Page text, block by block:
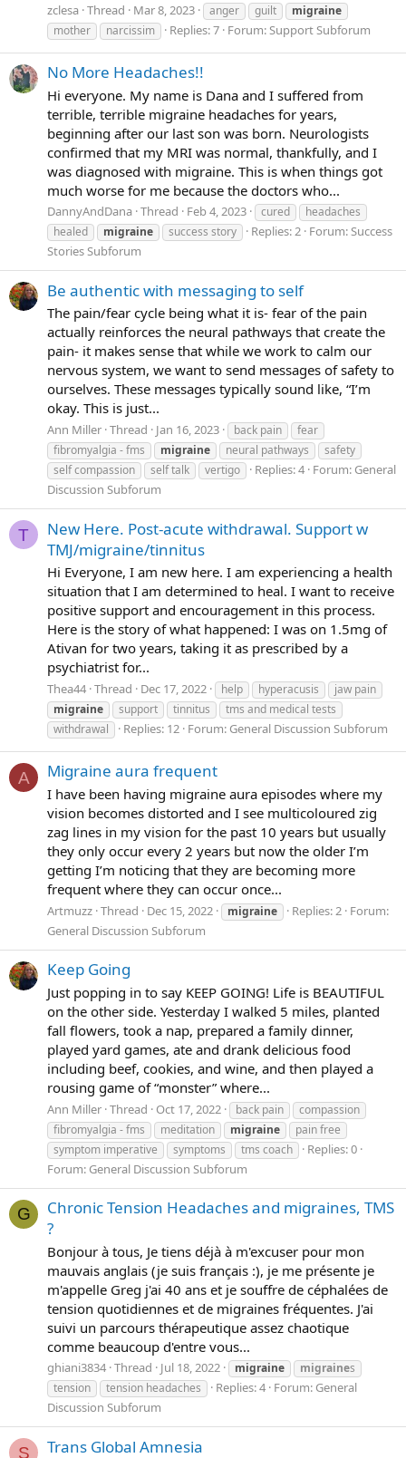
zclesa Thread Mar 8, 2023 anger guilt
migraine
mother
narcissim Replies: 7 Forum: Support Subforum
No More Headaches!!
Hi everyone. My name is Dana and I suffered from
terrible, terrible migraine headaches for years,
beginning after our last son was born. Neurologists
confirmed that my MRI was normal, thankfully, and I
was diagnosed with migraine. This is when things got
much worse for me because the doctors who...
DannyAndDana Thread Feb 4, 2023 cured
headaches
healed
migraine success story Replies: 2 Forum:Success
Stories Subforum
Be authentic with messaging to self
The pain/fear cycle being what it is- fear of the pain
actually reinforces the neural pathways that create the
pain- it makes sense that while we work to calm our
nervous system, we want to send messages of safety to
ourselves. These messages typically sound like, “I’m
okay. This is just...
Ann Miller Thread Jan 16, 2023 back pain
fear
fibromyalgia - fms
migraine neural pathways
safety
self compassion
self talk vertigo Replies: 4 Forum: General
Discussion Subforum
T
New Here. Post-acute withdrawal. Support w
TMJ/migraine/tinnitus
Hi Everyone, I am new here. I am experiencing a health
situation that I am determined to heal. I want to receive
positive support and encouragement in this process.
Here is the story of what happened: I was on 1.5mg of
Ativan for two years, taking it as prescribed by a
psychiatrist for...
Thea44 Thread Dec 17, 2022 help hyperacusis
jaw pain
migraine
support tinnitus
tms and medical tests
withdrawal
Replies: 12 Forum: General Discussion Subforum
A Migraine aura frequent
I have been having migraine aura episodes where my
vision becomes distorted and I see multicoloured zig
zag lines in my vision for the past 10 years but usually
they only occur every 2 years but now the older I’m
getting I’m noticing that they are becoming more
frequent where they can occur once...
Artmuzz Thread Dec 15, 2022 migraine Replies: 2 Forum:
General Discussion Subforum
Keep Going
Just popping in to say KEEP GOING! Life is BEAUTIFUL
on the other side. Yesterday I walked 5 miles, planted
fall flowers, took a nap, prepared a family dinner,
played yard games, ate and drank delicious food
including beef, cookies, and wine, and then played a
rousing game of “monster” where...
Ann Miller Thread Oct 17, 2022 back pain
compassion
fibromyalgia - fms
meditation migraine
pain free
symptom imperative
symptoms tms coach
Replies: 0
Forum: General Discussion Subforum
G
Chronic Tension Headaches and migraines, TMS
?
Bonjour à tous, Je tiens déjà à m'excuser pour mon
mauvais anglais (je suis français :), je me présente je
m'appelle Greg j'ai 40 ans et je souffre de céphalées de
tension quotidiennes et de migraines fréquentes. J'ai
suivi un parcours thérapeutique assez chaotique
comme beaucoup d'entre vous...
ghiani3834 Thread Jul 18, 2022 migraine migraines
tension
tension headaches Replies: 4 Forum: General
Discussion Subforum
S Trans Global Amnesia